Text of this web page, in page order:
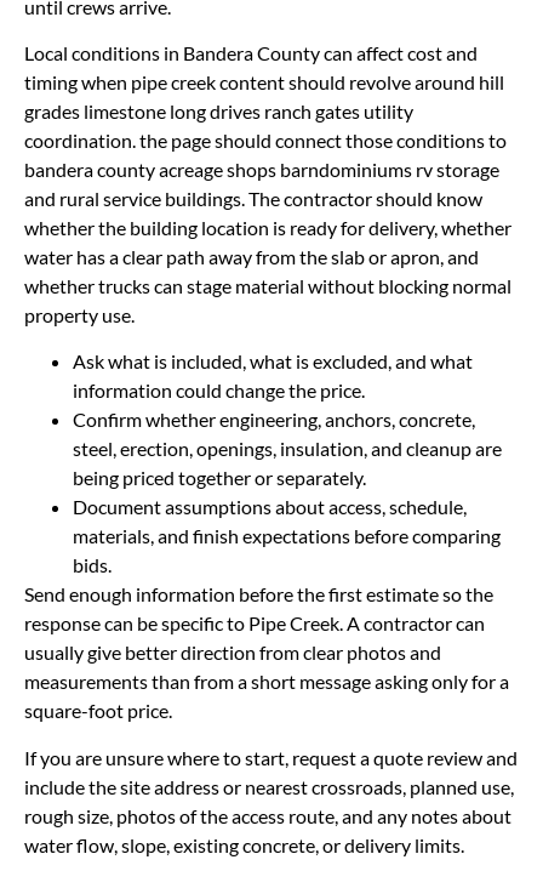
until crews arrive.
Local conditions in Bandera County can affect cost and
timing when pipe creek content should revolve around hill
grades limestone long drives ranch gates utility
coordination. the page should connect those conditions to
bandera county acreage shops barndominiums rv storage
and rural service buildings. The contractor should know
whether the building location is ready for delivery, whether
water has a clear path away from the slab or apron, and
whether trucks can stage material without blocking normal
property use.
Ask what is included, what is excluded, and what
information could change the price.
Confirm whether engineering, anchors, concrete,
steel, erection, openings, insulation, and cleanup are
being priced together or separately.
Document assumptions about access, schedule,
materials, and finish expectations before comparing
bids.
Send enough information before the first estimate so the
response can be specific to Pipe Creek. A contractor can
usually give better direction from clear photos and
measurements than from a short message asking only for a
square-foot price.
If you are unsure where to start, request a quote review and
include the site address or nearest crossroads, planned use,
rough size, photos of the access route, and any notes about
water flow, slope, existing concrete, or delivery limits.